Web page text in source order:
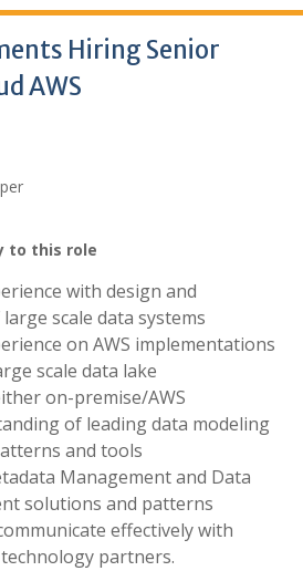
Hiring Senior
AWS
to this role
with design and
scale data systems
on AWS implementations
scale data lake
on-premise/AWS
of leading data modeling
and tools
Management and Data
solutions and patterns
effectively with
partners.